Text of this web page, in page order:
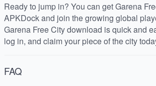
Ready to jump in? You can get Garena
APKDock and join the growing global
Garena Free City download is quick and
log in, and claim your piece of the city
FAQ